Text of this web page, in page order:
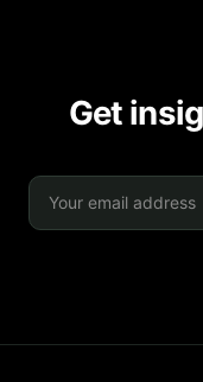
Get